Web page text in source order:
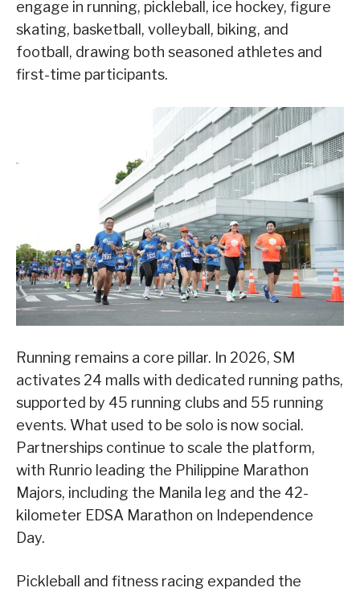
engage in running, pickleball, ice hockey, figure
skating, basketball, volleyball, biking, and
football, drawing both seasoned athletes and
first-time participants.
Running remains a core pillar. In 2026, SM
activates 24 malls with dedicated running paths,
supported by 45 running clubs and 55 running
events. What used to be solo is now social.
Partnerships continue to scale the platform,
with Runrio leading the Philippine Marathon
Majors, including the Manila leg and the 42-
kilometer EDSA Marathon on Independence
Day.
Pickleball and fitness racing expanded the